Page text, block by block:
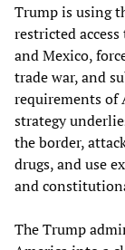
Trump is using
restricted
and Mexico,
trade war, and
requirements of
strategy
the border,
drugs, and use
and
The Trump